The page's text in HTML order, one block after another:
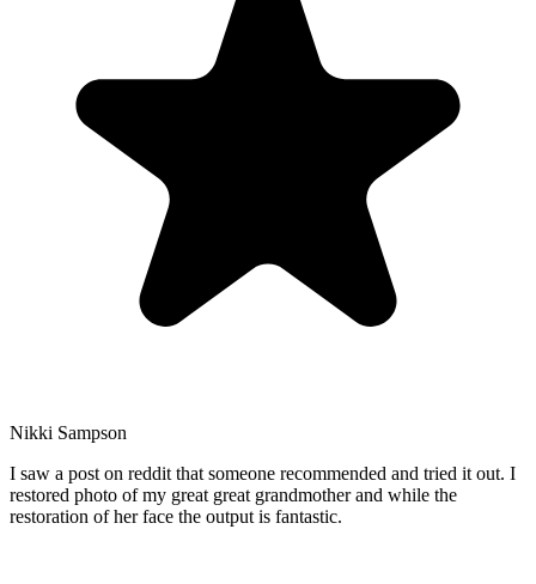
Nikki Sampson
I saw a post on reddit that someone recommended and tried it out. I
restored photo of my great great grandmother and while the
restoration of her face the output is fantastic.